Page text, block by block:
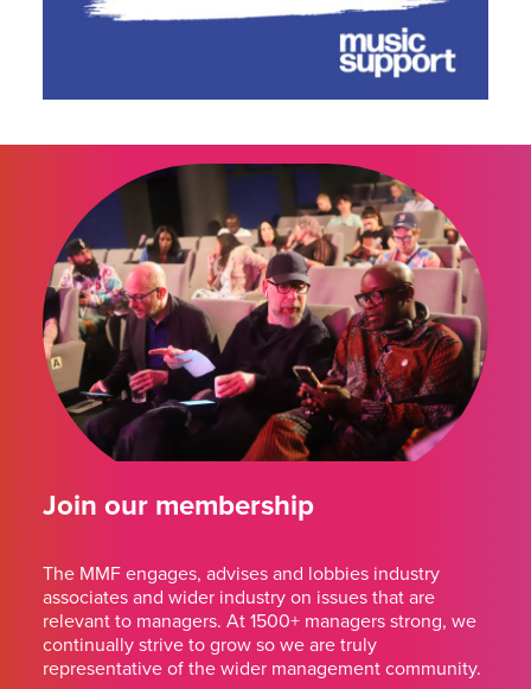
Join our membership
The MMF engages, advises and lobbies industry
associates and wider industry on issues that are
relevant to managers. At 1500+ managers strong, we
continually strive to grow so we are truly
representative of the wider management community.